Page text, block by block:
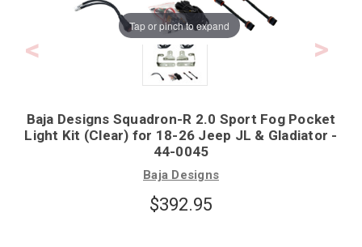
Tap or pinch to expand
Baja Designs Squadron-R 2.0 Sport Fog Pocket
Light Kit (Clear) for 18-26 Jeep JL & Gladiator -
44-0045
Baja Designs
$392.95